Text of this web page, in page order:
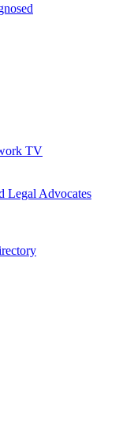
TV
Legal Advocates